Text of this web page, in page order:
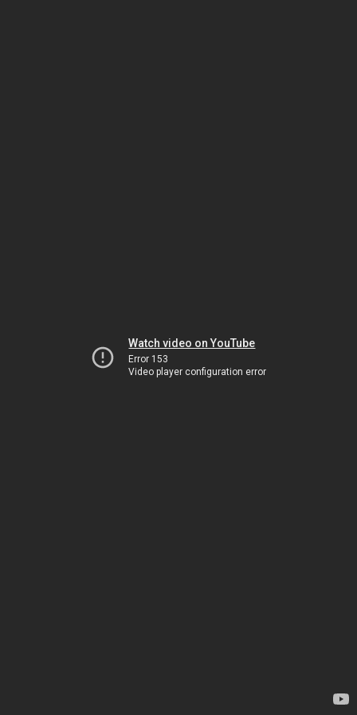
Watch video on YouTube
Error 153
Video player configuration error